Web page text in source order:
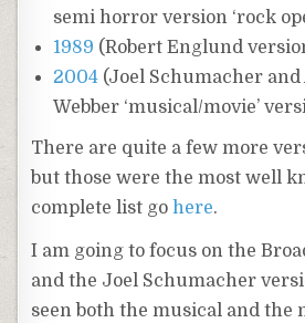
semi horror version ‘rock
1989 (Robert Englund
2004 (Joel Schumacher
Webber ‘musical/movie’
There are quite a few more
but those were the most well
complete list gohere.
I am going to focus on the
and the Joel Schumacher
seen both the musical and the